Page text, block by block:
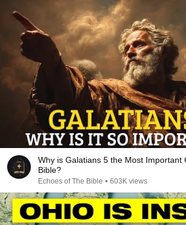
Why is Galatians 5 the Most Important
Bible?
Echoes of The Bible • 603K views